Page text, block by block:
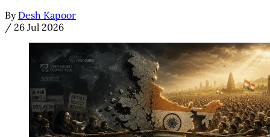
By Desh Kapoor
/ 26 Jul 2026